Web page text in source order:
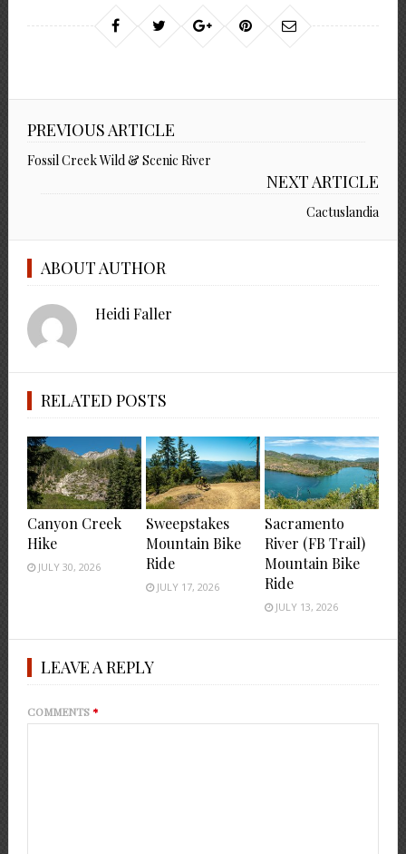
PREVIOUS ARTICLE
Fossil Creek Wild & Scenic River
NEXT ARTICLE
Cactuslandia
ABOUT AUTHOR
Heidi Faller
RELATED POSTS
Canyon Creek
Hike
JULY 30, 2026
Sweepstakes
Mountain Bike
Ride
JULY 17, 2026
Sacramento
River (FB Trail)
Mountain Bike
Ride
JULY 13, 2026
LEAVE A REPLY
COMMENTS*